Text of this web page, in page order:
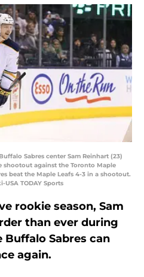
Sabres center Sam Reinhart (23)
shootout against the Toronto Maple
beat the Maple Leafs 4-3 in a shootout.
USA TODAY Sports
rookie season, Sam
than ever during
Sabres can
again.